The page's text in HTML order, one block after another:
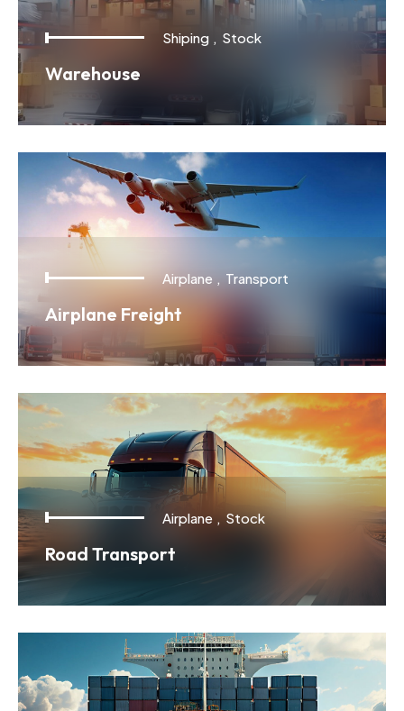
Shiping , Stock
Warehouse
Airplane Transport
Airplane Freight
Airplane , Stock
Road Transport